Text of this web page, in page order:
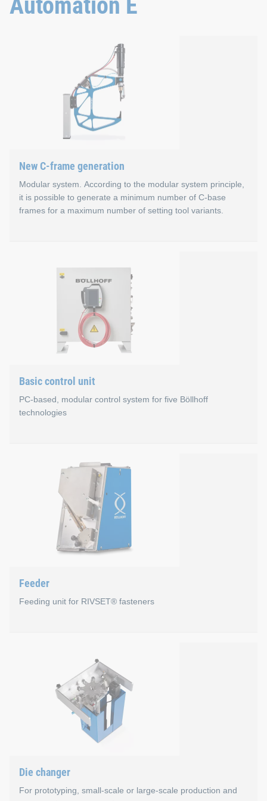
Properties
Smart: Modular and extensive machine guidance
Fast: Plug & play machine configuration
Flexible: Remote access to the control software
Strong: Fast, high-performance CPU
Plug & play: Mobile panel for more than one control
New C-frame generation
Modular system. According to the modular system principle,
it is possible to generate a minimum number of C-base
frames for a maximum number of setting tool variants.
Properties
The process of designing self-pierce rivet setting
The new C-frame offers average weight reduction of
You can configure the rivet setting tools by yourself.
Basic control unit
PC-based, modular control system for five Böllhoff
technologies
Basic control unit
Advantages
One control principle for our technologies: RIVSET®
Familiar HMI menus for operators of our systems
Uniform IT security concept
New HMI 2.0 user interface
Feeder
Feeding unit for RIVSET® fasteners
For processing loose RIVSET® blind rivets in profile
Minimal maintenance with maximum availability
Average conveying capacity approx. 1.7 sec/rivet
International by 24V drive (independent of frequency)
Including rivet length measurement for loose
Die changer
For prototyping, small-scale or large-scale production and